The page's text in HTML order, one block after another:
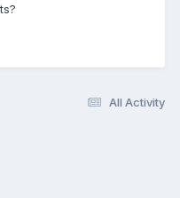
All Activity